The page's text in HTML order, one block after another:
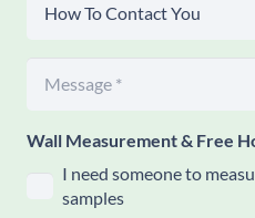
Wall Measurement & Free
I need someone to
samples